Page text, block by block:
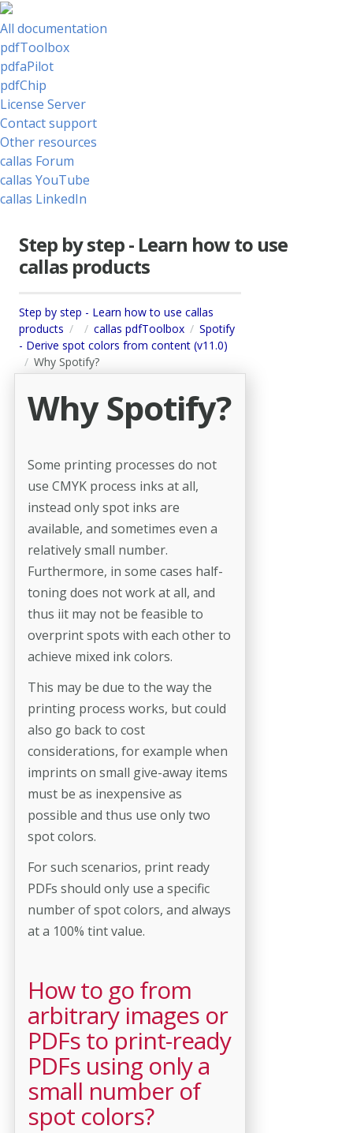
All documentation
pdfToolbox
pdfaPilot
pdfChip
License Server
Contact support
Other resources
callas Forum
callas YouTube
callas LinkedIn
Step by step - Learn how to use
callas products
Step by step - Learn how to use callas
products
callas pdfToolbox
Spotify
- Derive spot colors from content (v11.0)
Why Spotify?
Why Spotify?
Some printing processes do not
use CMYK process inks at all,
instead only spot inks are
available, and sometimes even a
relatively small number.
Furthermore, in some cases half-
toning does not work at all, and
thus iit may not be feasible to
overprint spots with each other to
achieve mixed ink colors.
This may be due to the way the
printing process works, but could
also go back to cost
considerations, for example when
imprints on small give-away items
must be as inexpensive as
possible and thus use only two
spot colors.
For such scenarios, print ready
PDFs should only use a specific
number of spot colors, and always
at a 100% tint value.
How to go from
arbitrary images or
PDFs to print-ready
PDFs using only a
small number of
spot colors?